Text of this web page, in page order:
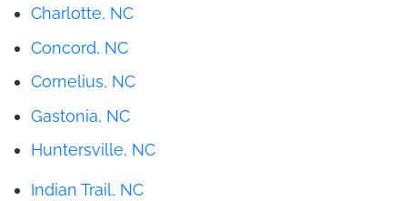
Charlotte, NC
Concord, NC
Cornelius, NC
Gastonia, NC
Huntersville, NC
Indian Trail, NC